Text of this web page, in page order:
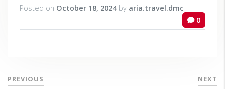
Posted on October 18, 2024by aria.travel.dmc
0
PREVIOUS NEXT